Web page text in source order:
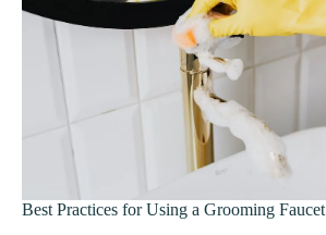
Best Practices for Using a Grooming Faucet